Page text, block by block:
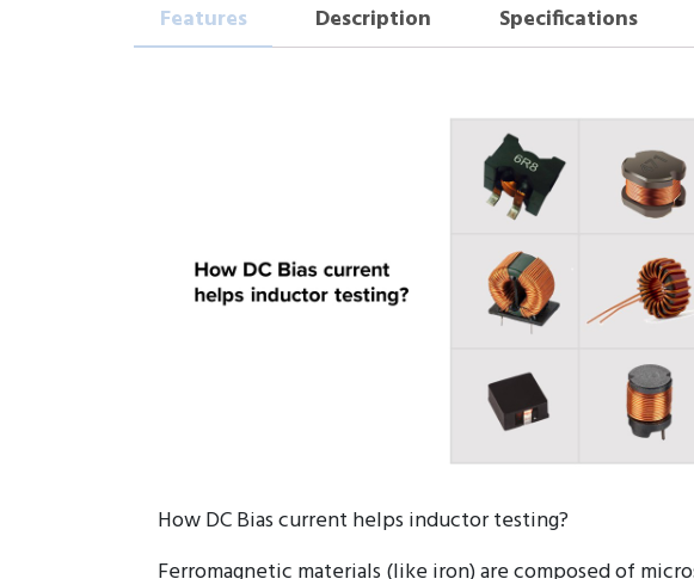
Features Description Specifications
How DC Bias current helps inductor testing?